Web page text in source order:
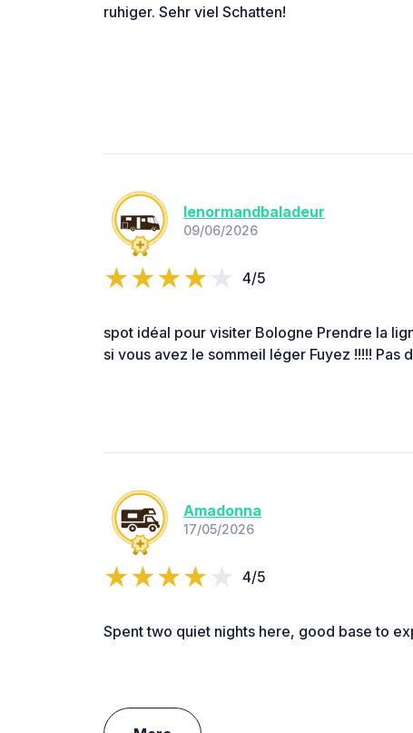
ruhiger. Sehr viel Schatten!
lenormandbaladeur
09/06/2026
4/5
spot idéal pour visiter Bologne Prendre la
si vous avez le sommeil léger Fuyez !!!!! Pas
Amadonna
17/05/2026
4/5
Spent two quiet nights here, good base to